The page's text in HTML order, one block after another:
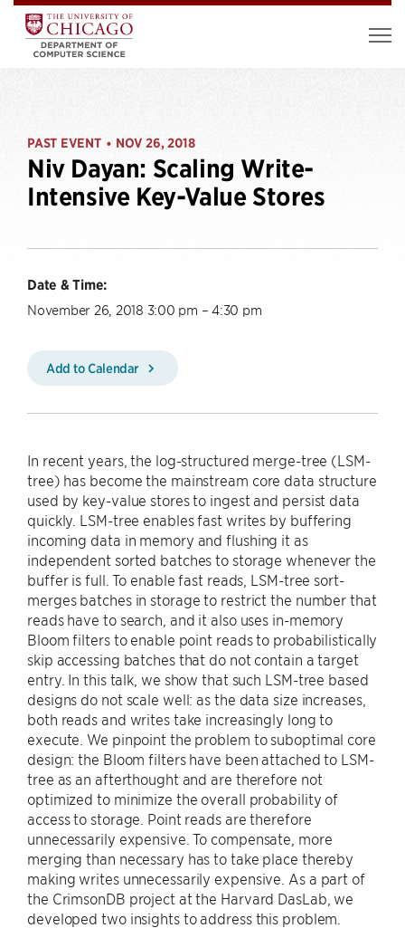
PAST EVENT • NOV 26, 2018
Niv Dayan: Scaling Write-
Intensive Key-Value Stores
Date & Time:
November 26, 2018 3:00 pm – 4:30 pm
Add to Calendar
In recent years, the log-structured merge-tree (LSM-
tree) has become the mainstream core data structure
used by key-value stores to ingest and persist data
quickly. LSM-tree enables fast writes by buffering
incoming data in memory and flushing it as
independent sorted batches to storage whenever the
buffer is full. To enable fast reads, LSM-tree sort-
merges batches in storage to restrict the number that
reads have to search, and it also uses in-memory
Bloom filters to enable point reads to probabilistically
skip accessing batches that do not contain a target
entry. In this talk, we show that such LSM-tree based
designs do not scale well: as the data size increases,
both reads and writes take increasingly long to
execute. We pinpoint the problem to suboptimal core
design: the Bloom filters have been attached to LSM-
tree as an afterthought and are therefore not
optimized to minimize the overall probability of
access to storage. Point reads are therefore
unnecessarily expensive. To compensate, more
merging than necessary has to take place thereby
making writes unnecessarily expensive. As a part of
the CrimsonDB project at the Harvard DasLab, we
developed two insights to address this problem.